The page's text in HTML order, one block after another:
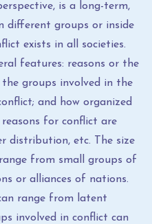
is a long-term,
different groups or inside
exists in all societies.
features: reasons or the
groups involved in the
and how organized
for conflict are
distribution, etc. The size
from small groups of
or alliances of nations.
range from latent
involved in conflict can